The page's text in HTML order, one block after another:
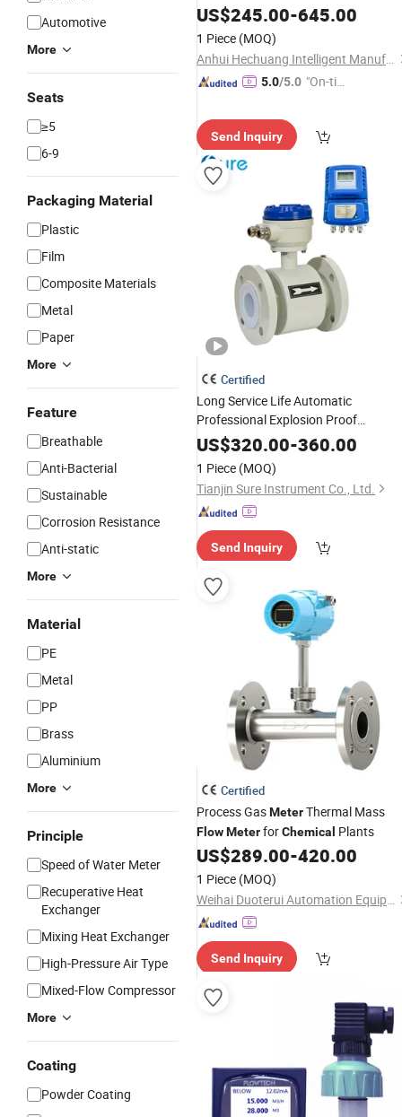
Automotive
More
Seats
≥5
6-9
Packaging Material
Plastic
Film
Composite Materials
Metal
Paper
More
Feature
Breathable
Anti-Bacterial
Sustainable
Corrosion Resistance
Anti-static
More
Material
PE
Metal
PP
Brass
Aluminium
More
Principle
Speed of Water Meter
Recuperative Heat
Exchanger
Mixing Heat Exchanger
High-Pressure Air Type
Mixed-Flow Compressor
More
Coating
Powder Coating
forChemical Oil & Slurry Flow
US$245.00-645.00
1 Piece (MOQ)
Anhui Hechuang Intelligent Manufacturing Co. Ltd
5.0/5.0 "On-tim
Send Inquiry
Certified
Long Service Life Automatic
Professional Explosion Proof
Inductive ElectromagneticFlow
US$320.00-360.00
1 Piece (MOQ)
Tianjin Sure Instrument Co., Ltd.
Send Inquiry
Certified
Process GasMeterThermal Mass
FlowMeterforChemical Plants
US$289.00-420.00
1 Piece (MOQ)
Weihai Duoterui Automation Equipment Co., Ltd.
Send Inquiry